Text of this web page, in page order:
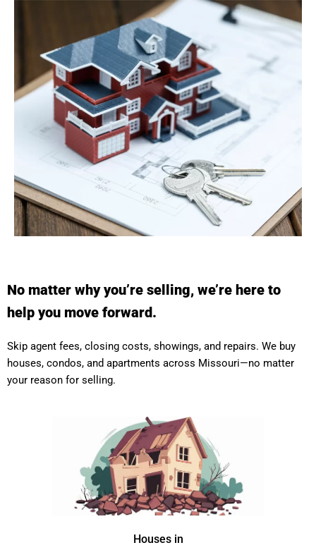
No matter why you’re selling, we’re here to
help you move forward.
Skip agent fees, closing costs, showings, and repairs. We buy
houses, condos, and apartments across Missouri—no matter
your reason for selling.
Houses in